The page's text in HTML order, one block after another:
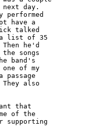
next day.
have a
talked
a list of 35
he'd
songs
band's
of my
also
that
of the
supporting